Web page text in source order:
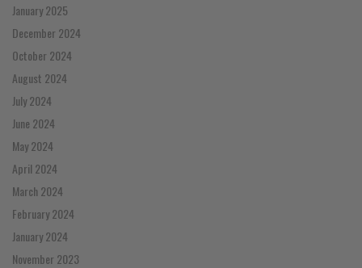
January 2025
December 2024
October 2024
August 2024
July 2024
June 2024
May 2024
April 2024
March 2024
February 2024
January 2024
November 2023